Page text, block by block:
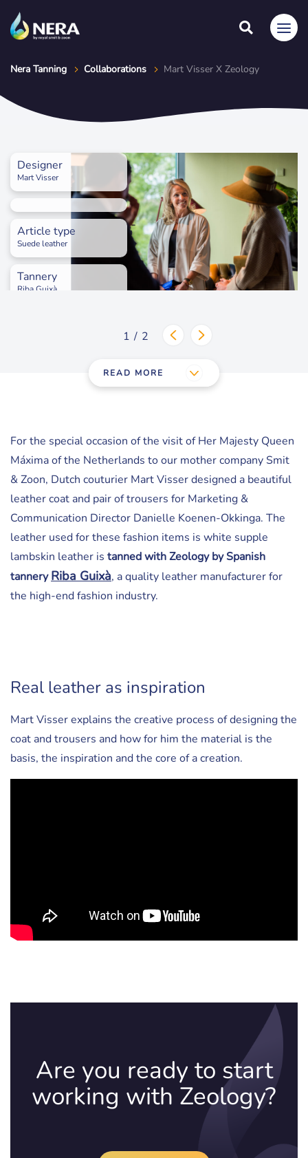
Nera Tanning Collaborations Mart Visser X Zeology
Designer
Mart Visser
Article type
Suede leather
Tannery
Riba Guixà
1/2
READ MORE
For the special occasion of the visit of Her Majesty Queen
Máxima of the Netherlands to our mother company Smit
& Zoon, Dutch couturier Mart Visser designed a beautiful
leather coat and pair of trousers for Marketing &
Communication Director Danielle Koenen-Okkinga. The
leather used for these fashion items is white supple
lambskin leather is tanned with Zeology by Spanish
tanneryRiba Guixà, a quality leather manufacturer for
the high-end fashion industry.
Real leather as inspiration
Mart Visser explains the creative process of designing the
coat and trousers and how for him the material is the
basis, the inspiration and the core of a creation.
Are you ready to start
working with Zeology?